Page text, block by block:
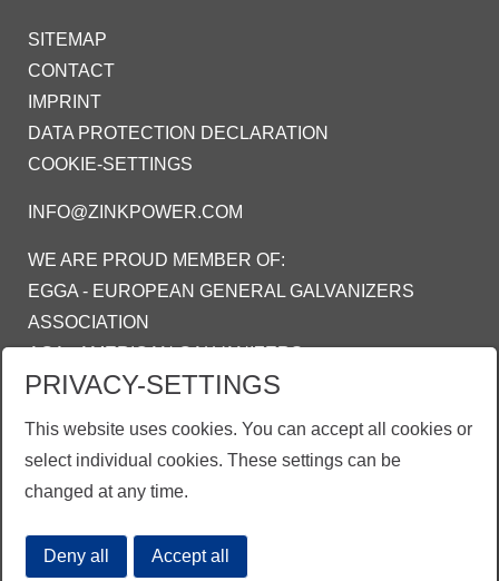
SITEMAP
CONTACT
IMPRINT
DATA PROTECTION DECLARATION
COOKIE-SETTINGS
INFO@ZINKPOWER.COM
WE ARE PROUD MEMBER OF:
EGGA - EUROPEAN GENERAL GALVANIZERS
ASSOCIATION
AGA - AMERICAN GALVANIZERS
ASSOCIATION
PRIVACY-SETTINGS
This website uses cookies. You can accept all cookies or
select individual cookies. These settings can be
changed at any time.
Deny all Accept all